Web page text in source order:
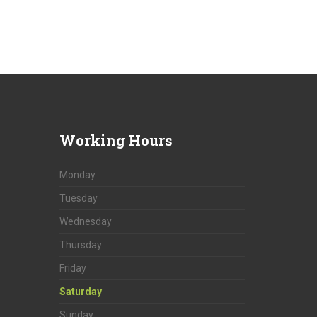
Working Hours
Monday
Tuesday
Wednesday
Thursday
Friday
Saturday